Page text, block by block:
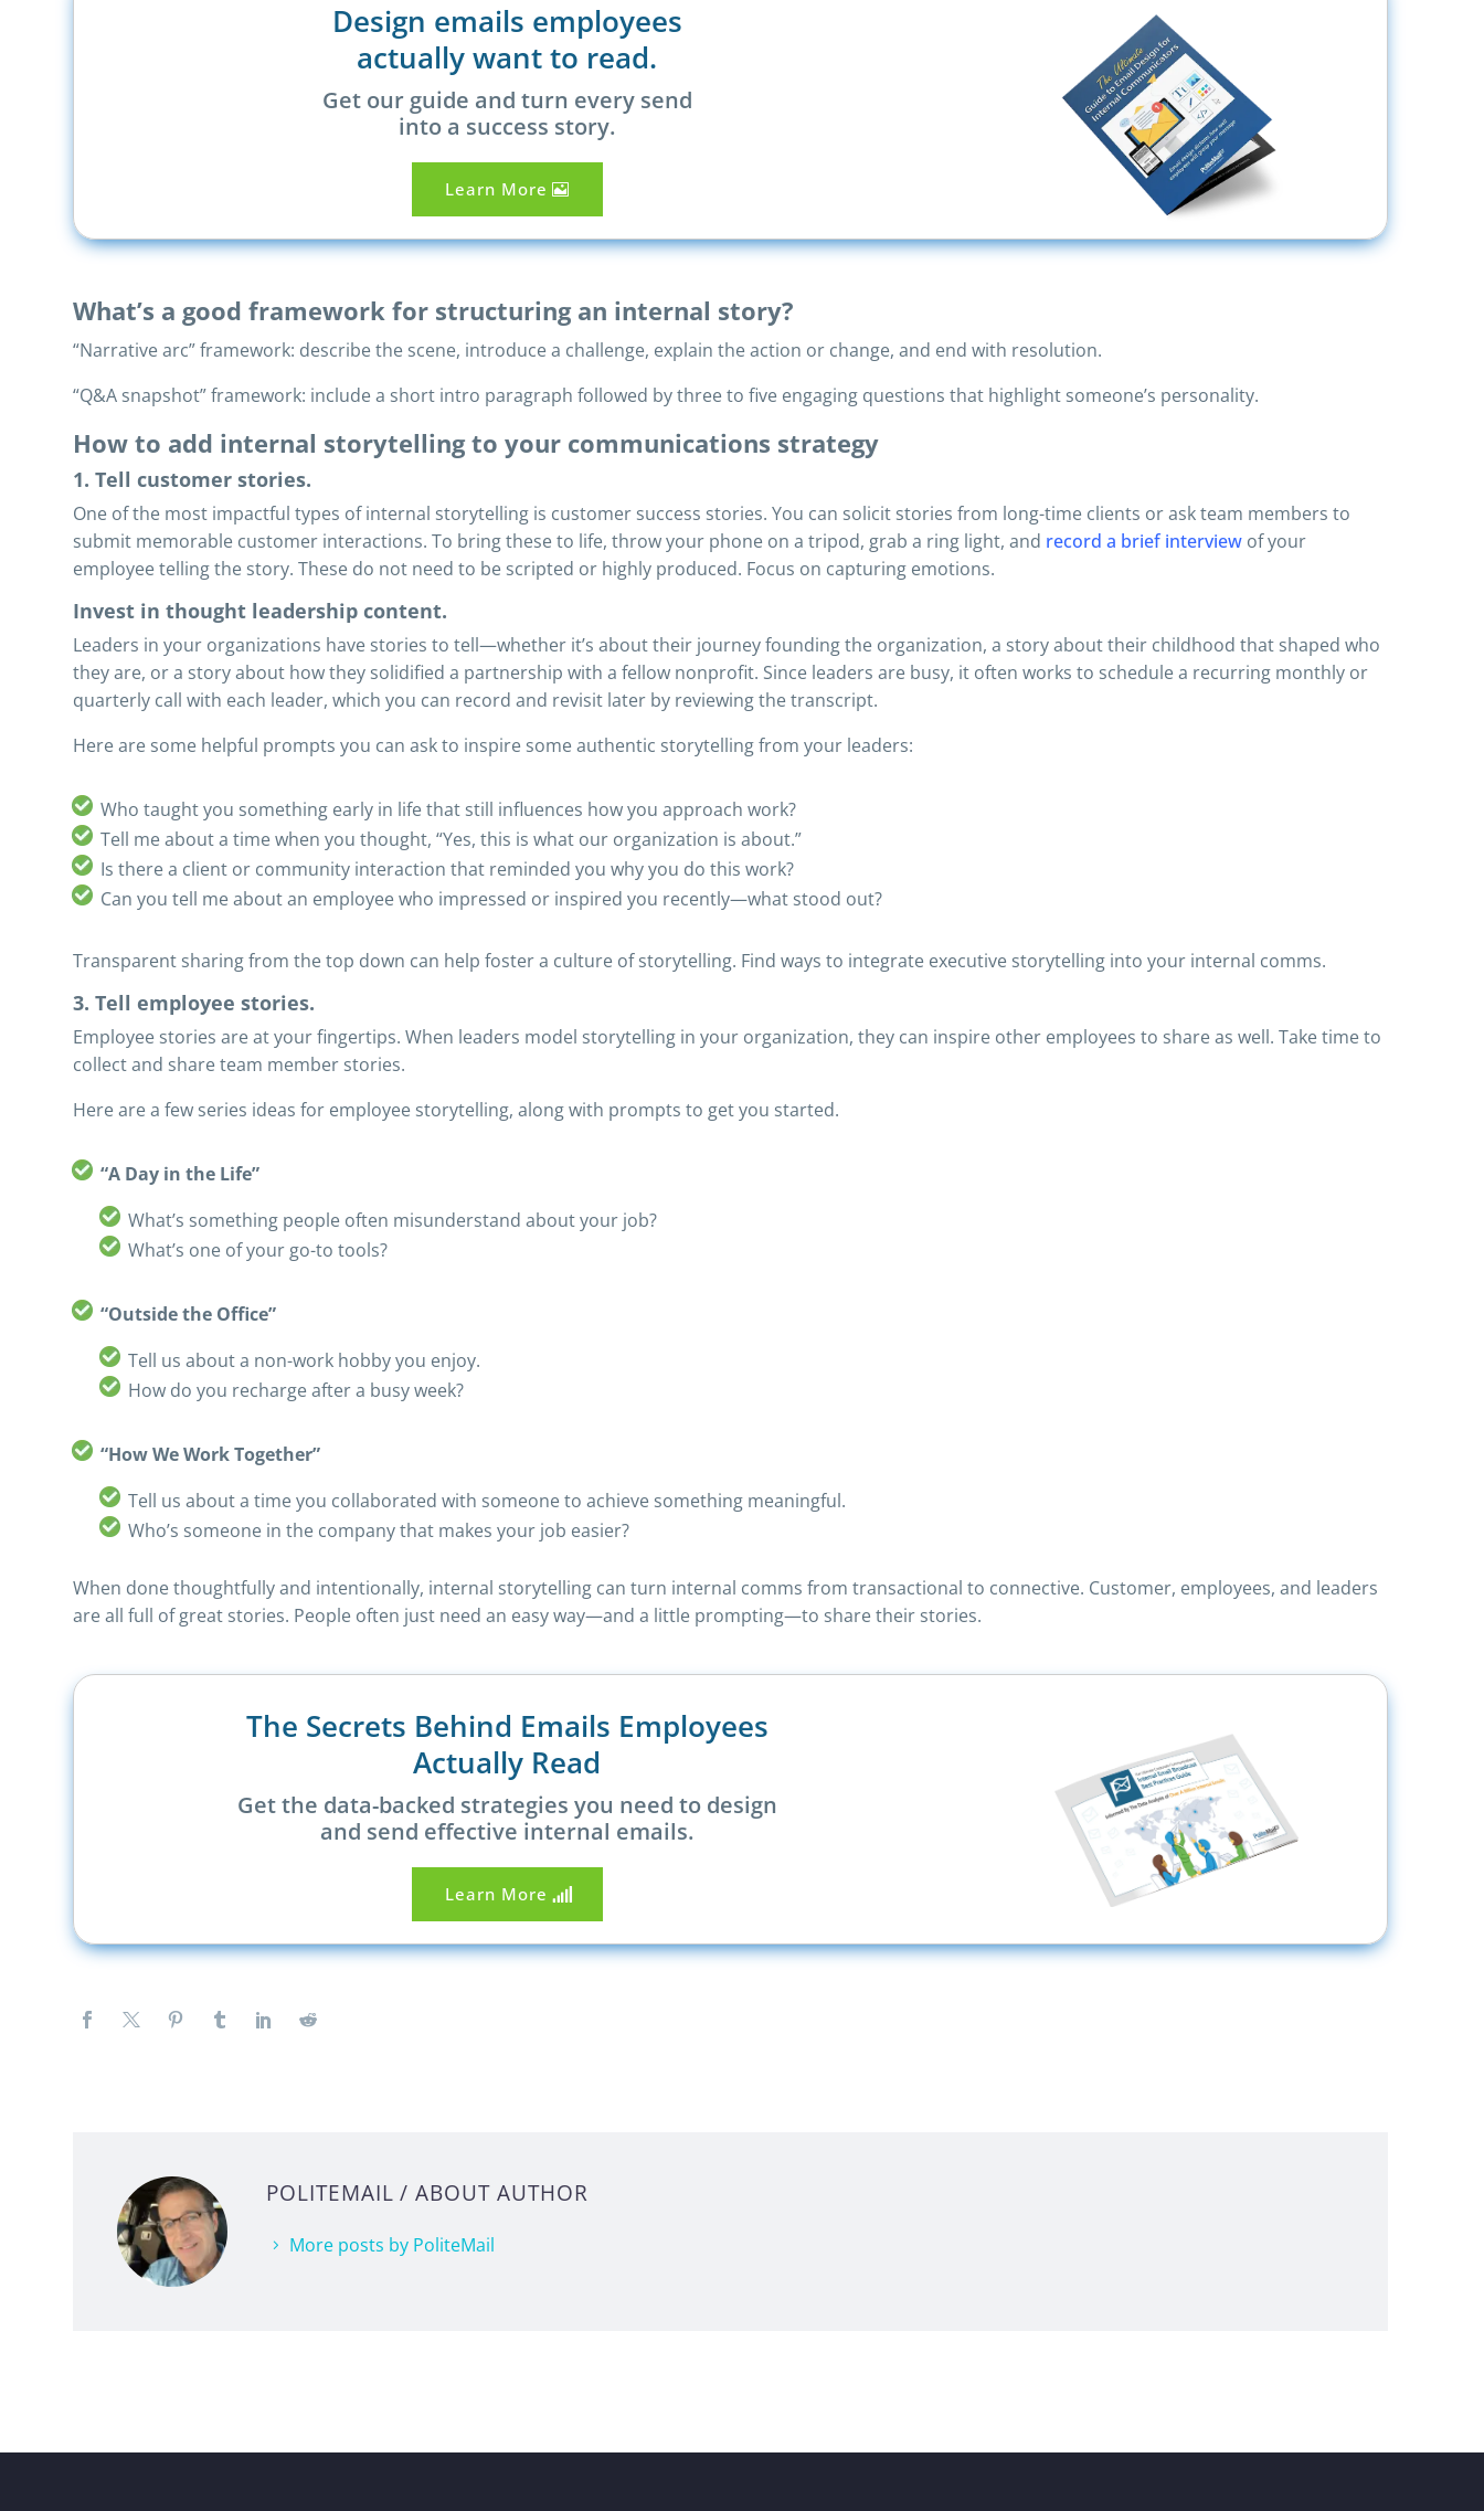
Design emails employees
actually want to read.
Get our guide and turn every send
into a success story.
Learn More
What’s a good framework for structuring an internal story?
“Narrative arc” framework: describe the scene, introduce a challenge, explain the action or change, and end with resolution.
“Q&A snapshot” framework: include a short intro paragraph followed by three to five engaging questions that highlight someone’s personality.
How to add internal storytelling to your communications strategy
1. Tell customer stories.
One of the most impactful types of internal storytelling is customer success stories. You can solicit stories from long-time clients or ask team members to
submit memorable customer interactions. To bring these to life, throw your phone on a tripod, grab a ring light, and record a brief interview of your
employee telling the story. These do not need to be scripted or highly produced. Focus on capturing emotions.
Invest in thought leadership content.
Leaders in your organizations have stories to tell—whether it’s about their journey founding the organization, a story about their childhood that shaped who
they are, or a story about how they solidified a partnership with a fellow nonprofit. Since leaders are busy, it often works to schedule a recurring monthly or
quarterly call with each leader, which you can record and revisit later by reviewing the transcript.
Here are some helpful prompts you can ask to inspire some authentic storytelling from your leaders:
Who taught you something early in life that still influences how you approach work?
Tell me about a time when you thought, “Yes, this is what our organization is about.”
Is there a client or community interaction that reminded you why you do this work?
Can you tell me about an employee who impressed or inspired you recently—what stood out?
Transparent sharing from the top down can help foster a culture of storytelling. Find ways to integrate executive storytelling into your internal comms.
3. Tell employee stories.
Employee stories are at your fingertips. When leaders model storytelling in your organization, they can inspire other employees to share as well. Take time to
collect and share team member stories.
Here are a few series ideas for employee storytelling, along with prompts to get you started.
“A Day in the Life”
What’s something people often misunderstand about your job?
What’s one of your go-to tools?
“Outside the Office”
Tell us about a non-work hobby you enjoy.
How do you recharge after a busy week?
“How We Work Together”
Tell us about a time you collaborated with someone to achieve something meaningful.
Who’s someone in the company that makes your job easier?
When done thoughtfully and intentionally, internal storytelling can turn internal comms from transactional to connective. Customer, employees, and leaders
are all full of great stories. People often just need an easy way—and a little prompting—to share their stories.
The Secrets Behind Emails Employees
Actually Read
Get the data-backed strategies you need to design
and send effective internal emails.
Learn More
POLITEMAIL/ ABOUT AUTHOR
More posts by PoliteMail